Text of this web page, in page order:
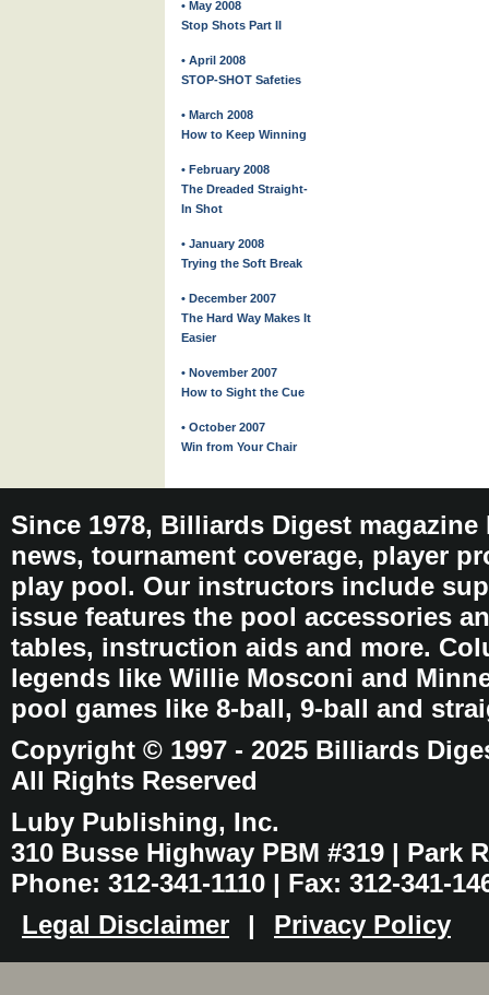
• May 2008
Stop Shots Part II
• April 2008
STOP-SHOT Safeties
• March 2008
How to Keep Winning
• February 2008
The Dreaded Straight-
In Shot
• January 2008
Trying the Soft Break
• December 2007
The Hard Way Makes It
Easier
• November 2007
How to Sight the Cue
• October 2007
Win from Your Chair
Since 1978, Billiards Digest
news, tournament coverage, player
play pool. Our instructors include
issue features the pool accessories
tables, instruction aids and more.
legends like Willie Mosconi and
pool games like 8-ball, 9-ball and
Copyright © 1997 - 2025 Billiards
All Rights Reserved
Luby Publishing, Inc.
310 Busse Highway PBM #319 | Park
Phone: 312-341-1110 | Fax: 312-341-
Legal Disclaimer
| Privacy Policy